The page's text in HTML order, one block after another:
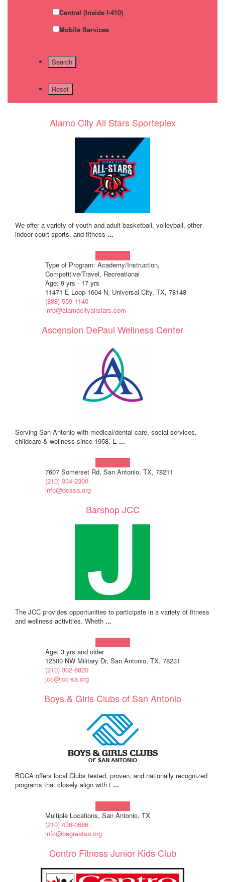
Central (Inside I-410)
Mobile Services
Alamo City All Stars Sporteplex
We offer a variety of youth and adult basketball, volleyball, other
indoor court sports, and fitness ...
Type of Program: Academy/Instruction,
Competitive/Travel, Recreational
Age: 9 yrs - 17 yrs
11471 E Loop 1604 N, Universal City, TX, 78148
(888) 559-1140
info@alamocityallstars.com
Ascension DePaul Wellness Center
Serving San Antonio with medical/dental care, social services,
childcare & wellness since 1958. E ...
7607 Somerset Rd, San Antonio, TX, 78211
(210) 334-2300
info@dcssa.org
Barshop JCC
The JCC provides opportunities to participate in a variety of fitness
and wellness activities. Wheth ...
Age: 3 yrs and older
12500 NW Military Dr, San Antonio, TX, 78231
(210) 302-6820
jcc@jcc-sa.org
Boys & Girls Clubs of San Antonio
BGCA offers local Clubs tested, proven, and nationally recognized
programs that closely align with t ...
Multiple Locations, San Antonio, TX
(210) 436-0686
info@begreatsa.org
Centro Fitness Junior Kids Club